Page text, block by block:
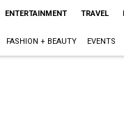
ENTERTAINMENT TRAVEL
FASHION + BEAUTY EVENTS